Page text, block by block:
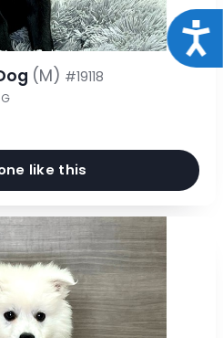
(M) #19118
like this